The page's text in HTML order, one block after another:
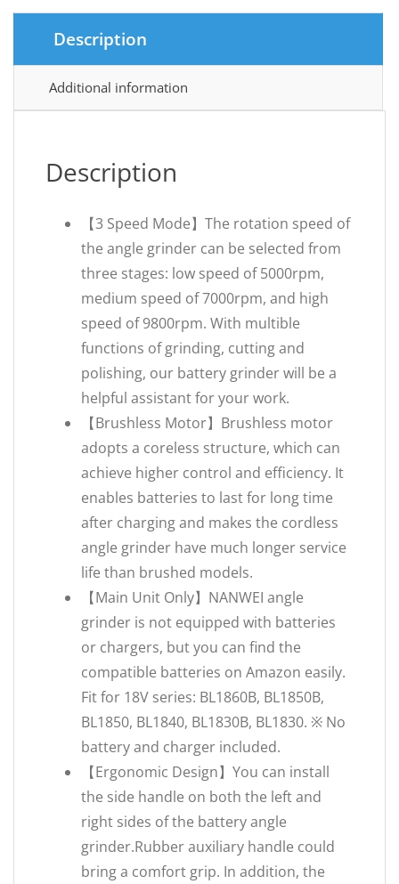
Description
Additional information
Description
【3 Speed Mode】The rotation speed of
the angle grinder can be selected from
three stages: low speed of 5000rpm,
medium speed of 7000rpm, and high
speed of 9800rpm. With multible
functions of grinding, cutting and
polishing, our battery grinder will be a
helpful assistant for your work.
【Brushless Motor】Brushless motor
adopts a coreless structure, which can
achieve higher control and efficiency. It
enables batteries to last for long time
after charging and makes the cordless
angle grinder have much longer service
life than brushed models.
【Main Unit Only】NANWEI angle
grinder is not equipped with batteries
or chargers, but you can find the
compatible batteries on Amazon easily.
Fit for 18V series: BL1860B, BL1850B,
BL1850, BL1840, BL1830B, BL1830. ※ No
battery and charger included.
【Ergonomic Design】You can install
the side handle on both the left and
right sides of the battery angle
grinder.Rubber auxiliary handle could
bring a comfort grip. In addition, the